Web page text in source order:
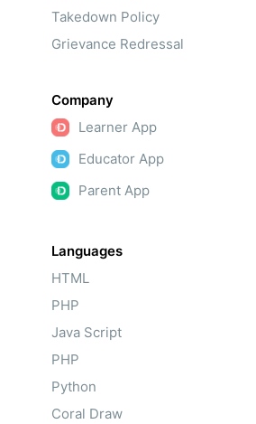
Takedown Policy
Grievance Redressal
Company
Learner App
Educator App
Parent App
Languages
HTML
PHP
Java Script
PHP
Python
Coral Draw